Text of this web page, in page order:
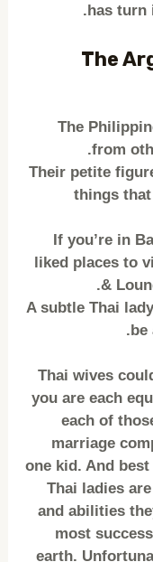
has turn
The
The
from
Their petite
things
If you’re in
liked places to
&
A subtle Thai
be
Thai wives
you are each
each of
marriage
one kid. And
Thai ladies
and abilities
most
earth.